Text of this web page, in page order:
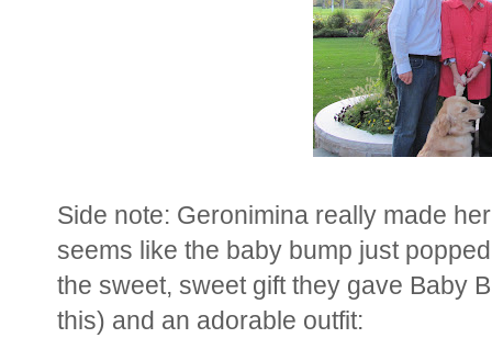
Side note: Geronimina really made
seems like the baby bump just
the sweet, sweet gift they gave Baby
this) and an adorable outfit: